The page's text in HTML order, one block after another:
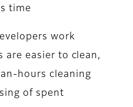
time
work
are easier to clean,
hours cleaning
of spent